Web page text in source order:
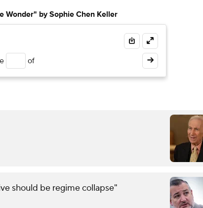
Wonder" by Sophie Chen Keller
of
should be regime collapse"